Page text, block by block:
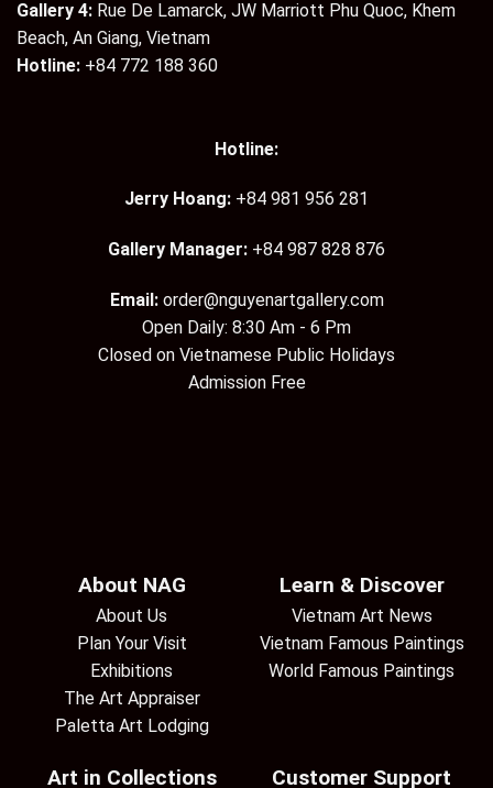
Gallery 4: Rue De Lamarck, JW Marriott Phu Quoc, Khem
Beach, An Giang, Vietnam
Hotline: +84 772 188 360
Hotline:
Jerry Hoang: +84 981 956 281
Gallery Manager: +84 987 828 876
Email: order@nguyenartgallery.com
Open Daily: 8:30 Am - 6 Pm
Closed on Vietnamese Public Holidays
Admission Free
About NAG
About Us
Plan Your Visit
Exhibitions
The Art Appraiser
Paletta Art Lodging
Learn & Discover
Vietnam Art News
Vietnam Famous Paintings
World Famous Paintings
Art in Collections Customer Support